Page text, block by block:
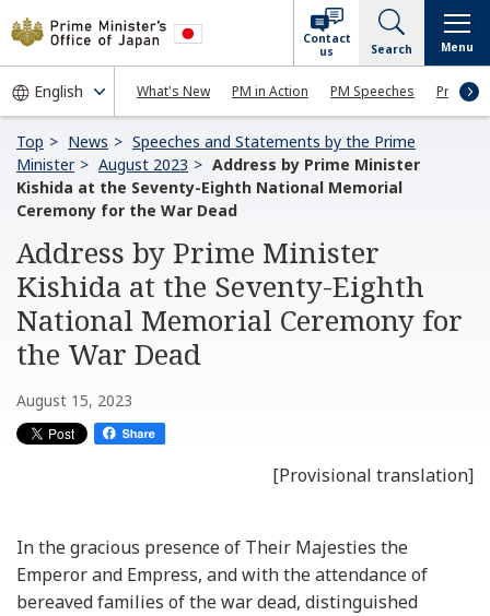
What's New PM in Action PM Speeches Press
Contact
us
Search Menu
Top News
Speeches and Statements by the Prime
Minister
August 2023
Address by Prime Minister
Kishida at the Seventy-Eighth National Memorial
Ceremony for the War Dead
Address by Prime Minister
Kishida at the Seventy-Eighth
National Memorial Ceremony for
the War Dead
August 15, 2023
[Provisional translation]
In the gracious presence of Their Majesties the
Emperor and Empress, and with the attendance of
bereaved families of the war dead, distinguished